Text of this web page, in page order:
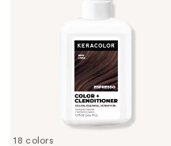
18 colors